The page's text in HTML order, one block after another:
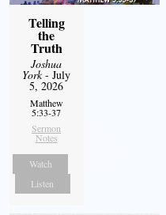
Telling
the
Truth
Joshua
York- July
5, 2026
Matthew
5:33-37
Sermon
Notes
Watch
Listen